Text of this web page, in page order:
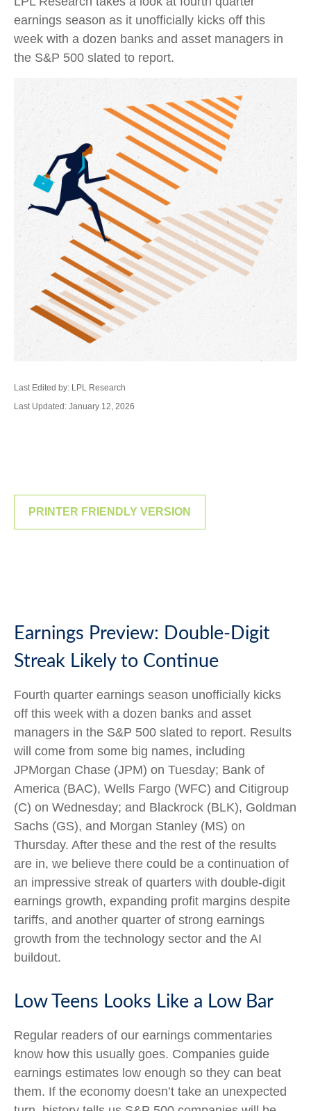
earnings season as it unofficially kicks off this
week with a dozen banks and asset managers in
the S&P 500 slated to report.
Last Edited by: LPL Research
Last Updated: January 12, 2026
PRINTER FRIENDLY VERSION
Earnings Preview: Double-Digit
Streak Likely to Continue
Fourth quarter earnings season unofficially kicks
off this week with a dozen banks and asset
managers in the S&P 500 slated to report. Results
will come from some big names, including
JPMorgan Chase (JPM) on Tuesday; Bank of
America (BAC), Wells Fargo (WFC) and Citigroup
(C) on Wednesday; and Blackrock (BLK), Goldman
Sachs (GS), and Morgan Stanley (MS) on
Thursday. After these and the rest of the results
are in, we believe there could be a continuation of
an impressive streak of quarters with double-digit
earnings growth, expanding profit margins despite
tariffs, and another quarter of strong earnings
growth from the technology sector and the AI
buildout.
Low Teens Looks Like a Low Bar
Regular readers of our earnings commentaries
know how this usually goes. Companies guide
earnings estimates low enough so they can beat
them. If the economy doesn’t take an unexpected